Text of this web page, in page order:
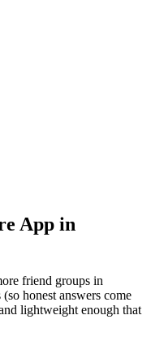
App in
friend groups in
honest answers come
lightweight enough that